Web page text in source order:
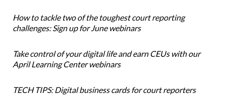
How to tackle two of the toughest court reporting
challenges: Sign up for June webinars
Take control of your digital life and earn CEUs with our
April Learning Center webinars
TECH TIPS: Digital business cards for court reporters